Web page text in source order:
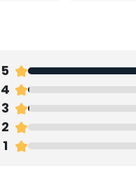
5
4
3
2
1